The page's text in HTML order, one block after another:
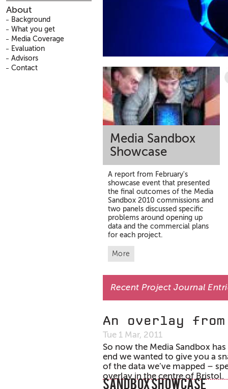
Media Sandbox
Showcase
A report from February's
showcase event that presented
the final outcomes of the Media
Sandbox 2010 commissions and
two panels discussed specific
problems around opening up
data and the commercial plans
for each project.
More
Recent Project Journal
An overlay
Tue 1 Mar, 2011
So now the Media Sandbox
end we wanted to give you a
of the data we’ve mapped –
overlay in the centre of Bristol.
Sandbox Showcase
About
Background
What you get
Media Coverage
Evaluation
Advisors
Contact